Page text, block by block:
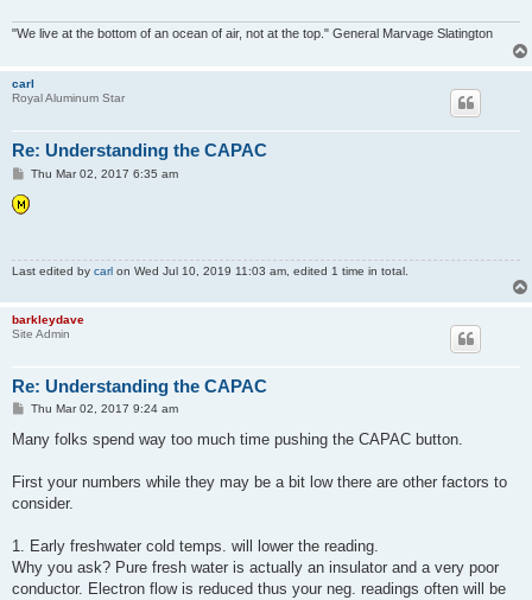
"We live at the bottom of an ocean of air, not at the top." General Marvage Slatington
carl
Royal Aluminum Star
Re: Understanding the CAPAC
P
s
t
Thu Mar 02, 2017 6:35 am
Last edited by carl on Wed Jul 10, 2019 11:03 am, edited 1 time in total.
barkleydave
Site Admin
Re: Understanding the CAPAC
P
s
Thu Mar 02, 2017 9:24 am
Many folks spend way too much time pushing the CAPAC button.
First your numbers while they may be a bit low there are other factors to
consider.
1. Early freshwater cold temps. will lower the reading.
Why you ask? Pure fresh water is actually an insulator and a very poor
conductor. Electron flow is reduced thus your neg. readings often will be